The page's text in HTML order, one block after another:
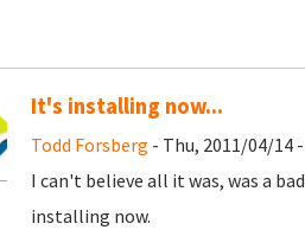
It's installing now...
Todd Forsberg - Thu, 2011/04/14 -
I can't believe all it was, was a
installing now.